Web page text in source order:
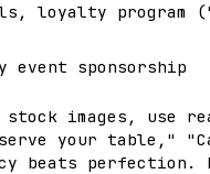
loyalty program
sponsorship
images, use
your table,"
beats perfection.